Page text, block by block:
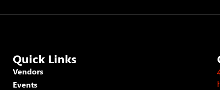
Quick Links
Vendors
Events